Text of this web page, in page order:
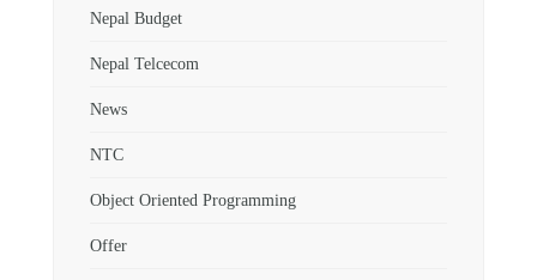
Nepal Budget
Nepal Telcecom
News
NTC
Object Oriented Programming
Offer